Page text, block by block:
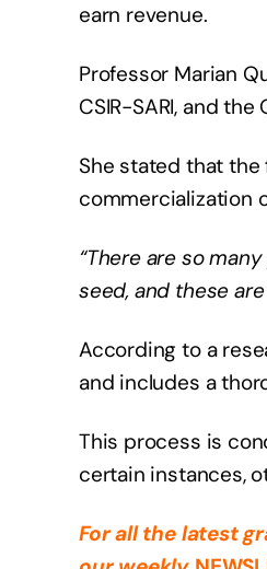
earn revenue.
Professor Marian
CSIR-SARI, and
She stated that
commercialization
“There are so
seed, and these
According to a
and includes a
This process is
certain instances,
For all the latest